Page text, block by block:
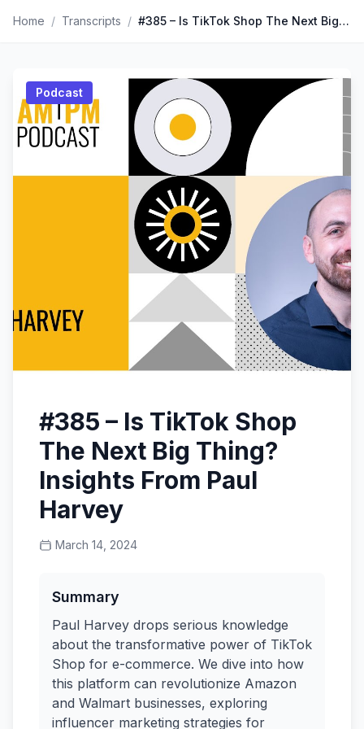
Home / Transcripts / #385 – Is TikTok Shop The Next Big Thing? Insights From Paul Harvey
Podcast
#385 – Is TikTok Shop
The Next Big Thing?
Insights From Paul
Harvey
March 14, 2024
Summary
Paul Harvey drops serious knowledge
about the transformative power of TikTok
Shop for e-commerce. We dive into how
this platform can revolutionize Amazon
and Walmart businesses, exploring
influencer marketing strategies for